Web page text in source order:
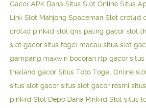
Gacor APK Dana Situs Slot Online Situs
Link Slot Mahjong Spaceman Slot crot4d
crot4d pink4d slot qris paling gacor slot
slot gacor situs togel macau situs slot
gampang maxwin bocoran rtp gacor
thailand gacor Situs Toto Togel Online
situs slot gacor situs slot gacor resmi
pink4d Slot Depo Dana Pink4d Slot situs